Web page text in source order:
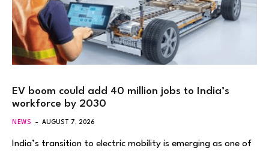
EV boom could add 40 million jobs to India’s
workforce by 2030
NEWS AUGUST 7, 2026
India’s transition to electric mobility is emerging as one of